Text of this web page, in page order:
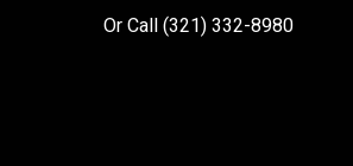
Or Call(321) 332-8980